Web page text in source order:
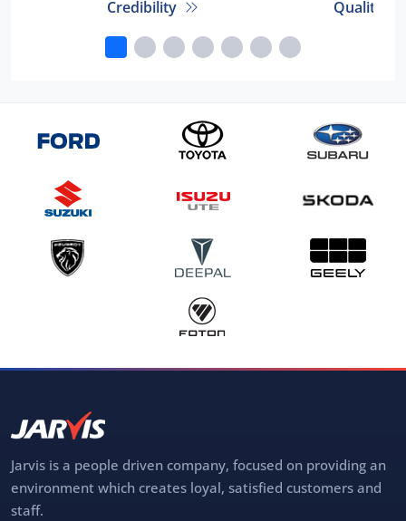
Credibility Quality
Jarvis is a people driven company, focused on providing an
environment which creates loyal, satisfied customers and
staff.